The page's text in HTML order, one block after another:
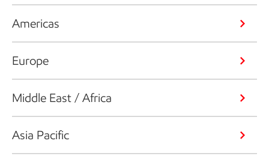
Americas
Europe
Middle East / Africa
Asia Pacific